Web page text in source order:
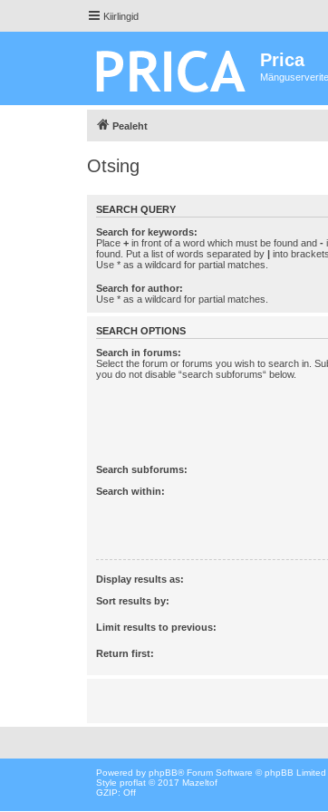
Kiirlingid
Prica
Pealeht
Otsing
SEARCH QUERY
Search for keywords:
Place + in front of a word which must be found and -
found. Put a list of words separated by | into
Use * as a wildcard for partial matches.
Search for author:
Use * as a wildcard for partial matches.
SEARCH OPTIONS
Search in forums:
Select the forum or forums you wish to search in.
you do not disable “search subforums“ below.
Search subforums:
Search within:
Display results as:
Sort results by:
Limit results to previous:
Return first:
Powered by phpBB® Forum Software © phpBB Limited
Style proflat © 2017 Mazeltof
GZIP: Off